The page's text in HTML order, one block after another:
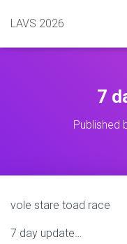
LAVS 2026
7
Published
vole stare toad race
7 day update…